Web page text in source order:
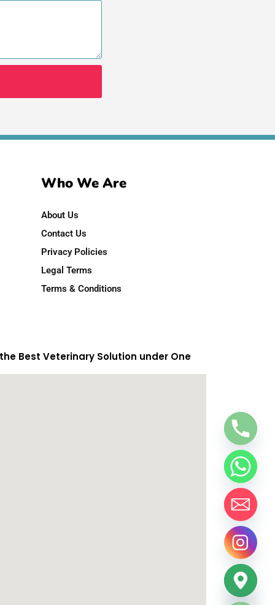
Who We Are
About Us
Contact Us
Privacy Policies
Legal Terms
Terms & Conditions
Best Veterinary Solution under One
Hide
chaty